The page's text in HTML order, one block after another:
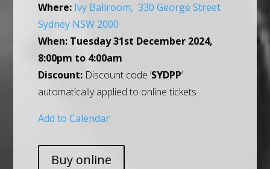
Where: Ivy Ballroom, 330 George Street
Sydney NSW 2000
When: Tuesday 31st December 2024,
8:00pm to 4:00am
Discount:Discount code ‘SYDPP‘
automatically applied to online tickets
Add to Calendar
Buy online